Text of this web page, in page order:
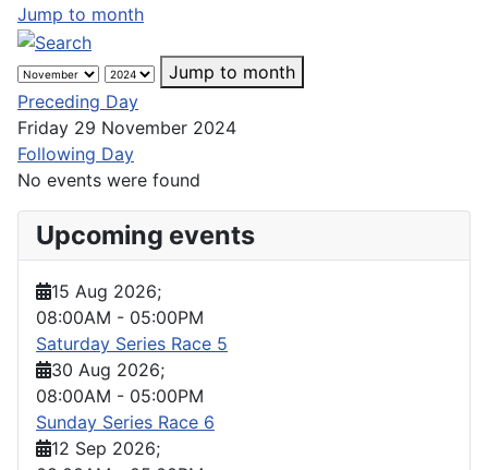
Jump to month
Jump to month
Preceding Day
Friday 29 November 2024
Following Day
No events were found
Upcoming events
15 Aug 2026;
08:00AM - 05:00PM
Saturday Series Race 5
30 Aug 2026;
08:00AM - 05:00PM
Sunday Series Race 6
12 Sep 2026;